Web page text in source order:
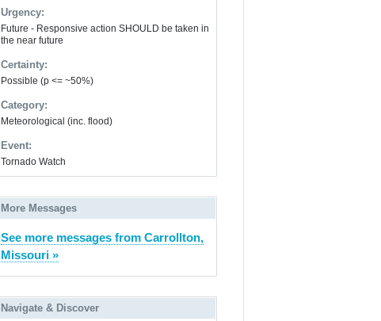
Urgency:
Future - Responsive action SHOULD be taken in
the near future
Certainty:
Possible (p <= ~50%)
Category:
Meteorological (inc. flood)
Event:
Tornado Watch
More Messages
See more messages from Carrollton,
Missouri »
Navigate & Discover